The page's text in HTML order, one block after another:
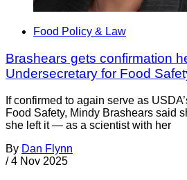
Food Policy & Law
Brashears gets confirmation
Undersecretary for Food
If confirmed to again serve as
Food Safety, Mindy Brashears said
she left it — as a scientist with her
By Dan Flynn
/ 4 Nov 2025